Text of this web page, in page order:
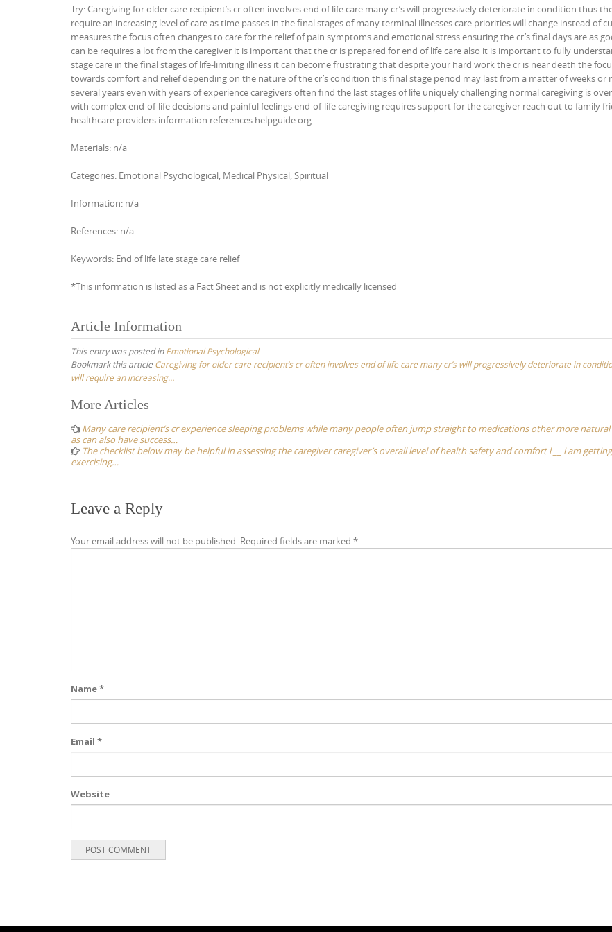
Try: Caregiving for older care recipient’s cr often involves end of life care many cr’s will progressively deteriorate in condition thus
require an increasing level of care as time passes in the final stages of many terminal illnesses care priorities will change instead of
measures the focus often changes to care for the relief of pain symptoms and emotional stress ensuring the cr’s final days are as
can be requires a lot from the caregiver it is important that the cr is prepared for end of life care also it is important to fully
stage care in the final stages of life-limiting illness it can become frustrating that despite your hard work the cr is near death the
towards comfort and relief depending on the nature of the cr’s condition this final stage period may last from a matter of weeks or
several years even with years of experience caregivers often find the last stages of life uniquely challenging normal caregiving is
with complex end-of-life decisions and painful feelings end-of-life caregiving requires support for the caregiver reach out to family
healthcare providers information references helpguide org
Materials: n/a
Categories: Emotional Psychological, Medical Physical, Spiritual
Information: n/a
References: n/a
Keywords: End of life late stage care relief
*This information is listed as a Fact Sheet and is not explicitly medically licensed
Article Information
This entry was posted inEmotional Psychological
Bookmark this article Caregiving for older care recipient’s cr often involves end of life care many cr’s will progressively deteriorate in
will require an increasing…
Post
navigation
More Articles
Many care recipient’s cr experience sleeping problems while many people often jump straight to medications other more natural
as can also have success…
The checklist below may be helpful in assessing the caregiver caregiver’s overall level of health safety and comfort l __ i am
exercising…
Leave a Reply
Your email address will not be published. Required fields are marked *
Name*
Email *
Website